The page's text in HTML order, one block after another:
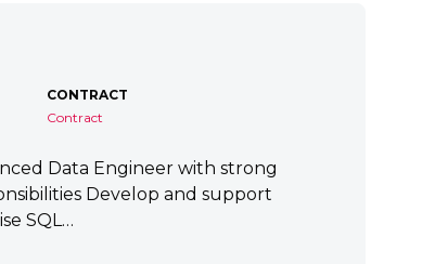
CONTRACT
Contract
Data Engineer with strong
Develop and support
SQL…